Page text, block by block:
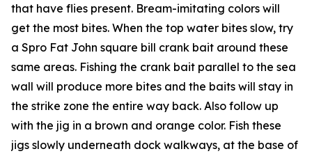
that have flies present. Bream-imitating colors will
get the most bites. When the top water bites slow, try
a Spro Fat John square bill crank bait around these
same areas. Fishing the crank bait parallel to the sea
wall will produce more bites and the baits will stay in
the strike zone the entire way back. Also follow up
with the jig in a brown and orange color. Fish these
jigs slowly underneath dock walkways, at the base of